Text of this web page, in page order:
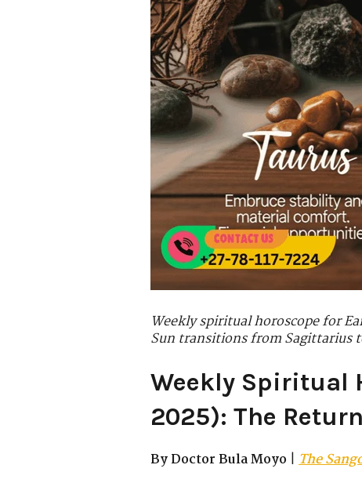
Weekly spiritual horoscope for
Sun transitions from Sagittarius
Weekly Spiritual
2025): The
By Doctor Bula Moyo | The